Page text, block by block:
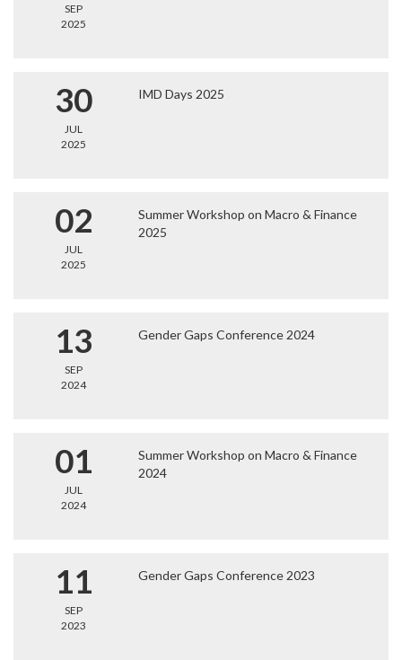
SEP
2025
30
JUL
2025
IMD Days 2025
02
JUL
2025
Summer Workshop on Macro & Finance
2025
13
SEP
2024
Gender Gaps Conference 2024
01
JUL
2024
Summer Workshop on Macro & Finance
2024
11
SEP
2023
Gender Gaps Conference 2023